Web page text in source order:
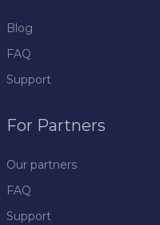
Blog
FAQ
Support
For Partners
Our partners
FAQ
Support